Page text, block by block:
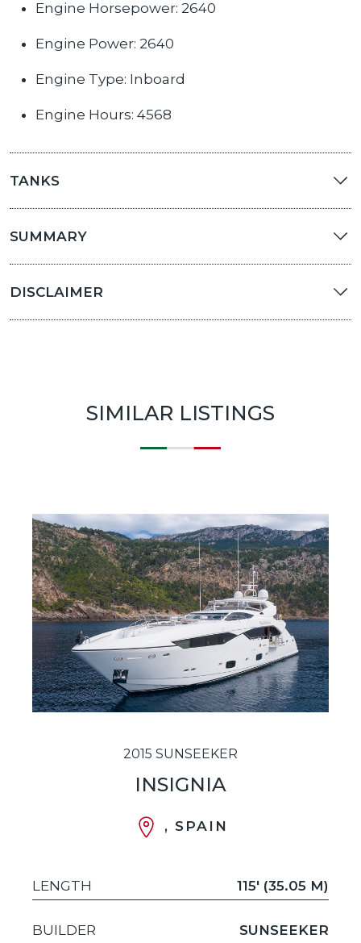
Engine Horsepower: 2640
Engine Power: 2640
Engine Type: Inboard
Engine Hours: 4568
TANKS
SUMMARY
DISCLAIMER
SIMILAR LISTINGS
2015 SUNSEEKER
INSIGNIA
, SPAIN
LENGTH 115' (35.05 M)
BUILDER SUNSEEKER